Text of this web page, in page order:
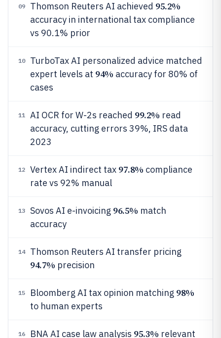
09 Thomson Reuters AI achieved 95.2%
accuracy in international tax compliance
vs 90.1% prior
10
TurboTax AI personalized advice matched
expert levels at 94% accuracy for 80% of
cases
11 AI OCR for W-2s reached 99.2% read
accuracy, cutting errors 39%, IRS data
2023
12 Vertex AI indirect tax 97.8% compliance
rate vs 92% manual
13 Sovos AI e-invoicing 96.5% match
accuracy
14 Thomson Reuters AI transfer pricing
94.7% precision
15 Bloomberg AI tax opinion matching 98%
to human experts
16 BNA AI case law analysis 95.3% relevant